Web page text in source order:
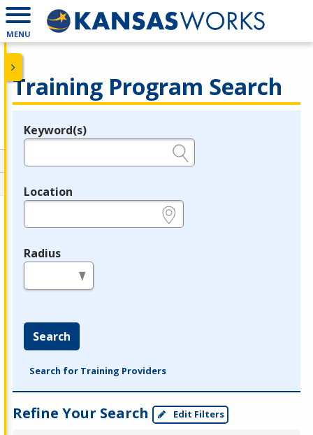
MENU
Training Program Search
Legend
Keyword(s)
Location
Radius
Search
Search for Training Providers
Refine Your Search Edit Filters